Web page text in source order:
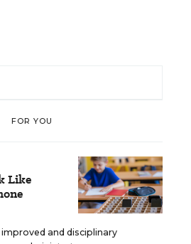
FOR YOU
Like
and disciplinary